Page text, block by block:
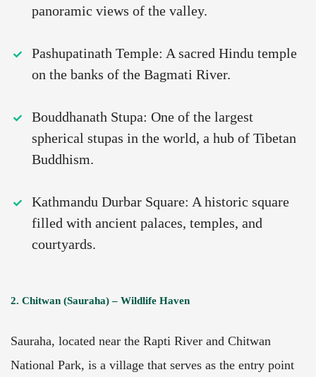
panoramic views of the valley.
Pashupatinath Temple: A sacred Hindu temple
on the banks of the Bagmati River.
Bouddhanath Stupa: One of the largest
spherical stupas in the world, a hub of Tibetan
Buddhism.
Kathmandu Durbar Square: A historic square
filled with ancient palaces, temples, and
courtyards.
2. Chitwan (Sauraha) – Wildlife Haven
Sauraha, located near the Rapti River and Chitwan
National Park, is a village that serves as the entry point